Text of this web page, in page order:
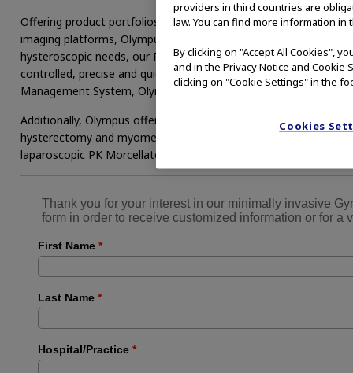
Offering product portfolios in hysteroscopic and laparoscopic
imaging platforms, Olympus is a full-service provider meeting
hysteroscopic needs, our Plasma Hysteroscopic Resection and
controlled, precise and quick tissue removal. Combined with
Management System, Olympus provides a perfectly integrated
Additionally, Olympus offers a first-of-its-kind Contained Tissue
hysterectomy and myomectomy. Combining the
laparoscopic PK Morcellator, surgeons can return to minimally
providers in third countries are
law. You can find more information in
By clicking on "Accept All Cookies",
and in the Privacy Notice and Cookie
clicking on "Cookie Settings" in the
Cookies